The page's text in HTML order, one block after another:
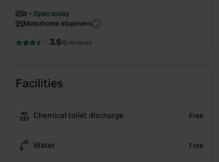
8
Open today
Motorhome stopovers
3.516 reviews
Facilities
Chemical toilet discharge Free
Water Free